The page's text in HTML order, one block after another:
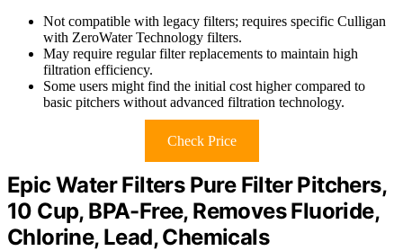
Not compatible with legacy filters; requires specific Culligan
with ZeroWater Technology filters.
May require regular filter replacements to maintain high
filtration efficiency.
Some users might find the initial cost higher compared to
basic pitchers without advanced filtration technology.
Check Price
Epic Water Filters Pure Filter Pitchers,
10 Cup, BPA-Free, Removes Fluoride,
Chlorine, Lead, Chemicals